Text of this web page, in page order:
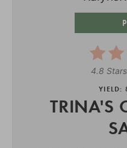
4.8 Stars
YIELD:
TRINA'S